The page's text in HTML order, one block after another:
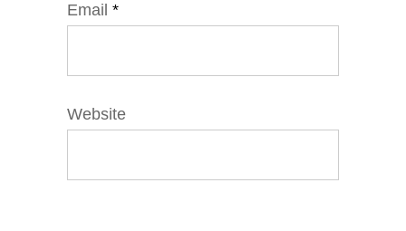
Email *
Website